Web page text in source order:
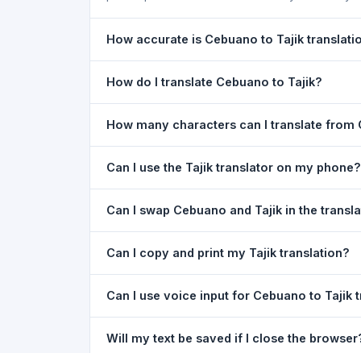
How accurate is Cebuano to Tajik
of everyday text. For critical documents, legal,
How do I translate Cebuano to Tajik?
your text in the left box. 5) Click Translate .
How many characters can I translate from
Can I use the Tajik translator on my phone?
Just open the page in any mobile browser.
Can I swap Cebuano and Tajik in the
both boxes is also swapped automatically.
Can I copy and print my Tajik translation?
Can I use voice input for Cebuano to Tajik
Google Chrome.
Will my text be saved if I close the